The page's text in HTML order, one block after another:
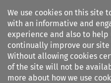
We use cookies on this site
with an informative and
experience and also to help
continually improve our site
Without allowing cookies
of the site will not be
more about how we use
Search